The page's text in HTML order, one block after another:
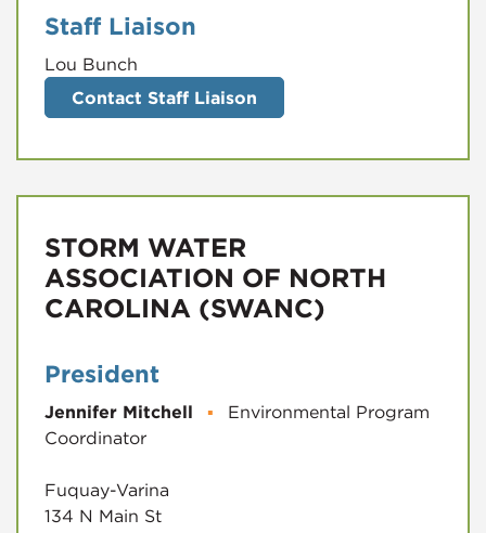
Staff Liaison
Lou Bunch
Contact Staff Liaison
STORM WATER
ASSOCIATION OF NORTH
CAROLINA (SWANC)
President
Jennifer Mitchell ▪
Environmental Program
Coordinator
Fuquay-Varina
134 N Main St